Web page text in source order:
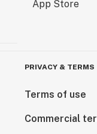
PRIVACY & TERMS
Terms of use
Commercial